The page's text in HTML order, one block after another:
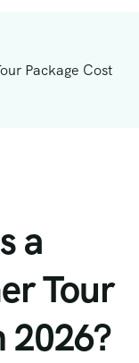
Package Cost
a
Tour
2026?